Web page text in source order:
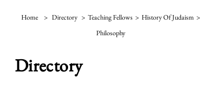
Home > Directory > Teaching Fellows > History Of Judaism >
Philosophy
Directory